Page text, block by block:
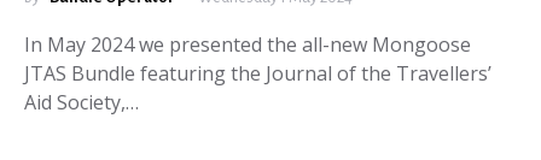
In May 2024 we presented the all-new Mongoose
JTAS Bundle featuring the Journal of the Travellers’
Aid Society,…